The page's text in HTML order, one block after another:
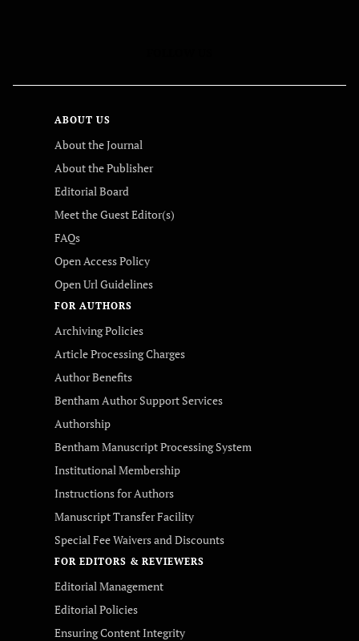
ABOUT US
About the Journal
About the Publisher
Editorial Board
Meet the Guest Editor(s)
FAQs
Open Access Policy
Open Url Guidelines
FOR AUTHORS
Archiving Policies
Article Processing Charges
Author Benefits
Bentham Author Support Services
Authorship
Bentham Manuscript Processing System
Institutional Membership
Instructions for Authors
Manuscript Transfer Facility
Special Fee Waivers and Discounts
FOR EDITORS & REVIEWERS
Editorial Management
Editorial Policies
Ensuring Content Integrity